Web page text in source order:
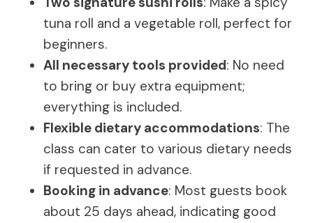
tuna roll and a vegetable roll, perfect for
beginners.
All necessary tools provided: No need
to bring or buy extra equipment;
everything is included.
Flexible dietary accommodations: The
class can cater to various dietary needs
if requested in advance.
Booking in advance: Most guests book
about 25 days ahead, indicating good